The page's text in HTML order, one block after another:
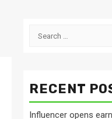
Search
RECENT
Influencer opens